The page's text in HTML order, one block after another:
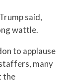
said,
wattle.
to applause
many
the